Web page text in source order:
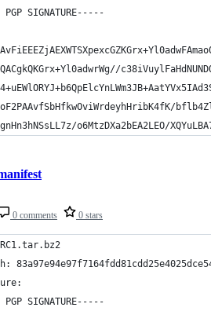
SIGNATURE-----
o6MtzDXa2bEA2LEO/
0 comments 0 stars
SIGNATURE-----